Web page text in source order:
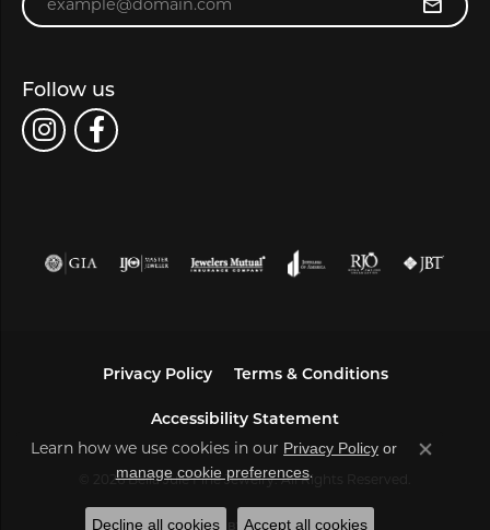
Follow us
Privacy Policy Terms & Conditions
Accessibility Statement
© 2026 Bella Jule Fine Jewelry. All Rights Reserved.
POWERED BY:PUNCHMARK
Learn how we use cookies in our Privacy Policy or
manage cookie preferences.
Close
Decline all cookies Accept all cookies